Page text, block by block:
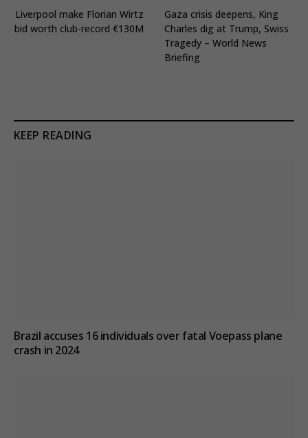
Liverpool make Florian Wirtz
bid worth club-record €130M
Gaza crisis deepens, King
Charles dig at Trump, Swiss
Tragedy – World News
Briefing
KEEP READING
Brazil accuses 16 individuals over fatal Voepass plane
crash in 2024